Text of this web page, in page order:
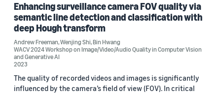
Date
2026 (2)
2023 (15)
Enhancing surveillance camera FOV quality via
semantic line detection and classification with
deep Hough transform
Andrew Freeman,Wenjing Shi,Bin Hwang
WACV 2024 Workshop on Image/Video/Audio Quality in Computer Vision
and Generative AI
2023
The quality of recorded videos and images is significantly
influenced by the camera’s field of view (FOV). In critical